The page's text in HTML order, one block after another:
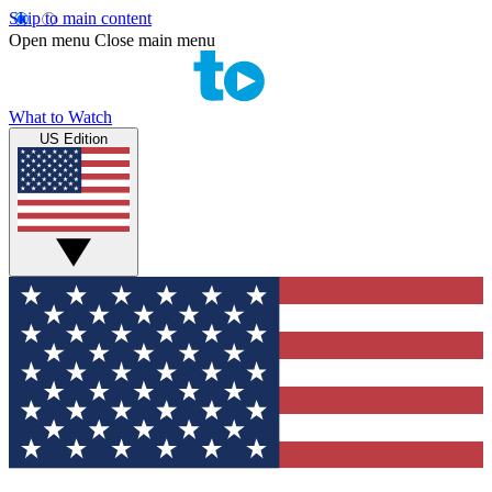
Skip to main content
Open menu Close main menu
What to Watch
US Edition